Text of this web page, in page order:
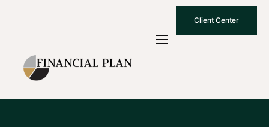
Client Center
Who We Are
How We Work